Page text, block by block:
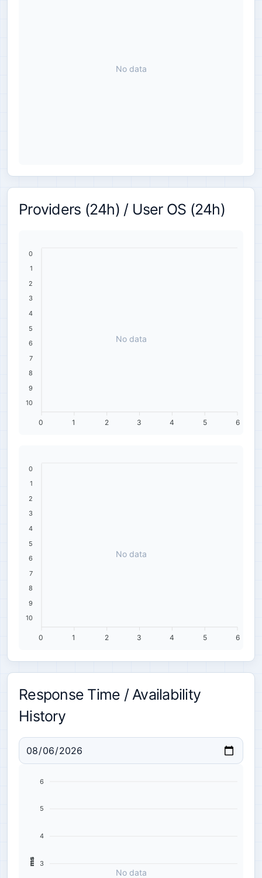
No data
Providers (24h) / User OS (24h)
0
1
2
3
4
5
6
7
8
9
10
6
5
4
3
2
1
0
No data
0
1
2
3
4
5
6
7
8
9
10
6
5
4
3
2
1
0
No data
Response Time / Availability
History
No data
6
5
4
3
ms